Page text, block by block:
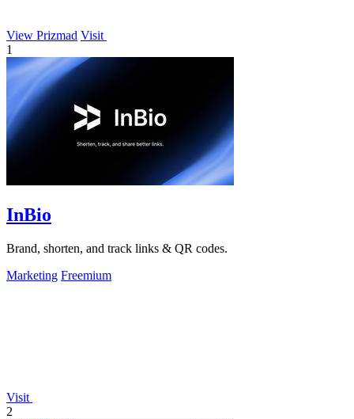
View Prizmad Visit
1
InBio
Brand, shorten, and track links & QR codes.
Marketing Freemium
Visit
2